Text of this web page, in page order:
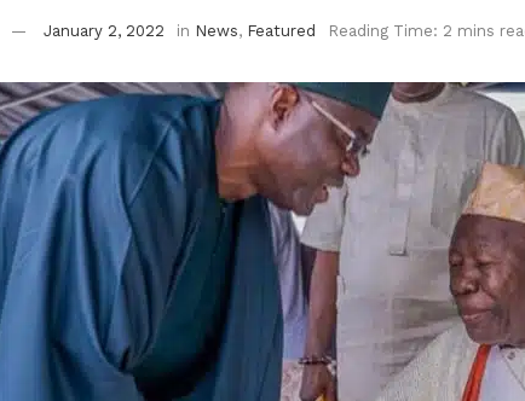
January 2, 2022 in News, Featured Reading Time: 2 mins